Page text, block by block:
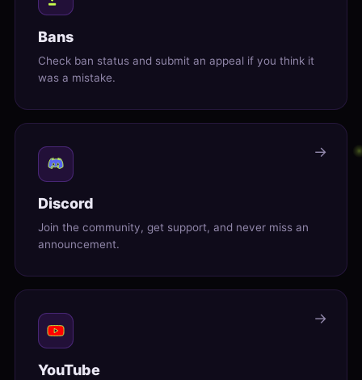
Bans
Check ban status and submit an appeal if you think it
was a mistake.
→
Discord
Join the community, get support, and never miss an
announcement.
→
YouTube